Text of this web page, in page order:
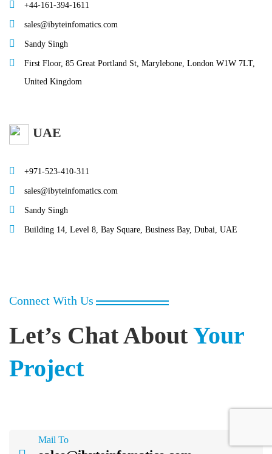
+44-161-394-1611
sales@ibyteinfomatics.com
Sandy Singh
First Floor, 85 Great Portland St, Marylebone, London W1W 7LT,
United Kingdom
UAE
+971-523-410-311
sales@ibyteinfomatics.com
Sandy Singh
Building 14, Level 8, Bay Square, Business Bay, Dubai, UAE
Connect With Us
Let’s Chat AboutYour
Project
Mail To